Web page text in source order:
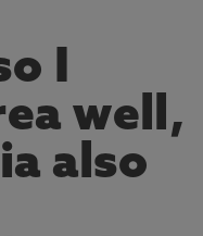
I
well,
also